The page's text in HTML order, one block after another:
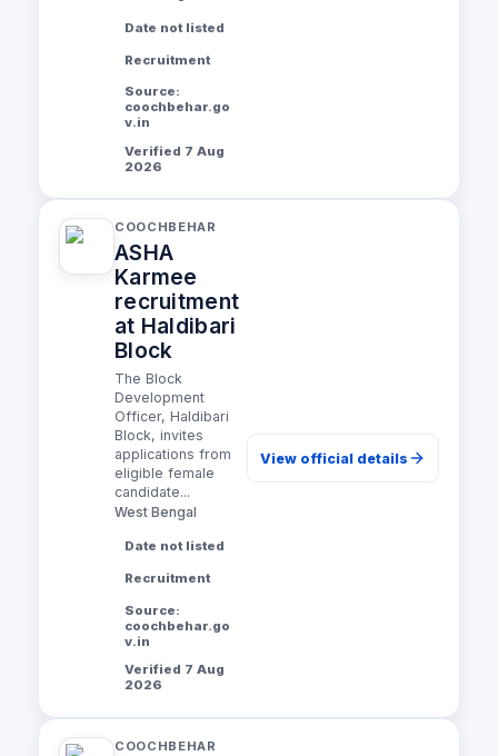
Date not listed
Recruitment
Source:
coochbehar.go
v.in
Verified 7 Aug
2026
COOCHBEHAR
ASHA
Karmee
recruitment
at Haldibari
Block
The Block
Development
Officer, Haldibari
Block, invites
applications from
eligible female
candidate...
West Bengal
Date not listed
Recruitment
Source:
coochbehar.go
v.in
Verified 7 Aug
2026
View official details
COOCHBEHAR